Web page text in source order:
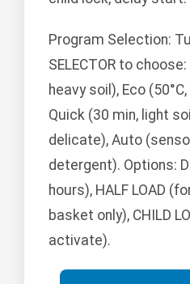
Program Selection:
SELECTOR to
heavy soil), Eco
Quick (30 min, light
delicate), Auto
detergent). Options:
hours), HALF LOAD
basket only), CHILD
activate).